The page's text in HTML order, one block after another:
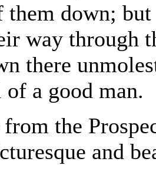
them down;
way through
there
a good man.
the
and